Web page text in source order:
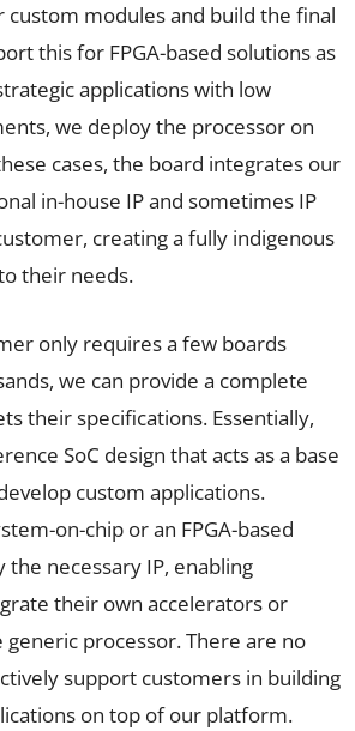
custom modules and build the final
this for FPGA-based solutions as
applications with low
we deploy the processor on
cases, the board integrates our
in-house IP and sometimes IP
creating a fully indigenous
their needs.
only requires a few boards
we can provide a complete
their specifications. Essentially,
SoC design that acts as a base
custom applications.
on-chip or an FPGA-based
the necessary IP, enabling
their own accelerators or
processor. There are no
support customers in building
on top of our platform.